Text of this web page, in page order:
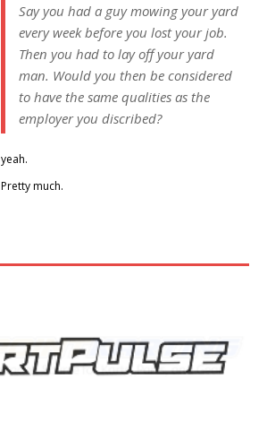
Say you had a guy mowing your yard
every week before you lost your job.
Then you had to lay off your yard
man. Would you then be considered
to have the same qualities as the
employer you discribed?
yeah.
Pretty much.